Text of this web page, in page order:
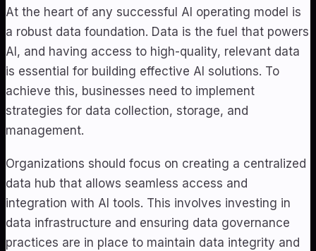
At the heart of any successful AI operating model is
a robust data foundation. Data is the fuel that powers
AI, and having access to high-quality, relevant data
is essential for building effective AI solutions. To
achieve this, businesses need to implement
strategies for data collection, storage, and
management.
Organizations should focus on creating a centralized
data hub that allows seamless access and
integration with AI tools. This involves investing in
data infrastructure and ensuring data governance
practices are in place to maintain data integrity and